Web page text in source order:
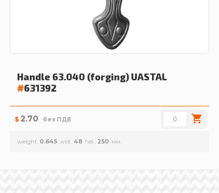
Handle 63.040 (forging) UASTAL
#631392
$ 2.70 без ПДВ
weight 0.645 wid. 48 hei. 250